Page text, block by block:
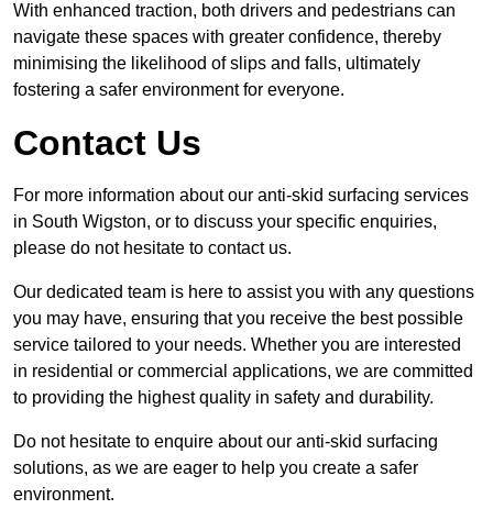
With enhanced traction, both drivers and pedestrians can
navigate these spaces with greater confidence, thereby
minimising the likelihood of slips and falls, ultimately
fostering a safer environment for everyone.
Contact Us
For more information about our anti-skid surfacing services
in South Wigston, or to discuss your specific enquiries,
please do not hesitate to contact us.
Our dedicated team is here to assist you with any questions
you may have, ensuring that you receive the best possible
service tailored to your needs. Whether you are interested
in residential or commercial applications, we are committed
to providing the highest quality in safety and durability.
Do not hesitate to enquire about our anti-skid surfacing
solutions, as we are eager to help you create a safer
environment.